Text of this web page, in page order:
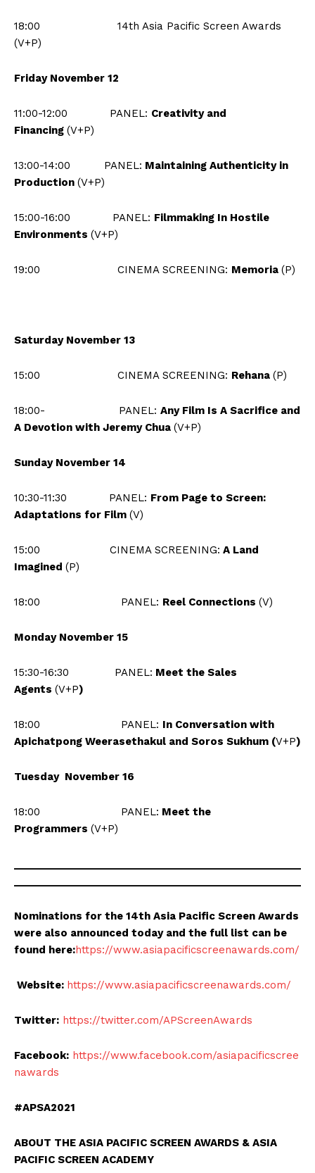
18:00 14th Asia Pacific Screen Awards
(V+P)
Friday November 12
11:00-12:00 PANEL: Creativity and
Financing (V+P)
13:00-14:00 PANEL: Maintaining Authenticity in
Production (V+P)
15:00-16:00 PANEL: Filmmaking In Hostile
Environments (V+P)
19:00 CINEMA SCREENING: Memoria (P)
Saturday November 13
15:00 CINEMA SCREENING: Rehana (P)
18:00- PANEL: Any Film Is A Sacrifice and
A Devotion with Jeremy Chua (V+P)
Sunday November 14
10:30-11:30 PANEL: From Page to Screen:
Adaptations for Film (V)
15:00 CINEMA SCREENING: A Land
Imagined (P)
18:00 PANEL: Reel Connections (V)
Monday November 15
15:30-16:30 PANEL: Meet the Sales
Agents (V+P)
18:00 PANEL: In Conversation with
Apichatpong Weerasethakul and Soros Sukhum (V+P)
Tuesday November 16
18:00 PANEL: Meet the
Programmers (V+P)
Nominations for the 14th Asia Pacific Screen Awards
were also announced today and the full list can be
found here:https://www.asiapacificscreenawards.com/
Website: https://www.asiapacificscreenawards.com/
Twitter: https://twitter.com/APScreenAwards
Facebook: https://www.facebook.com/asiapacificscree
nawards
#APSA2021
ABOUT THE ASIA PACIFIC SCREEN AWARDS & ASIA
PACIFIC SCREEN ACADEMY